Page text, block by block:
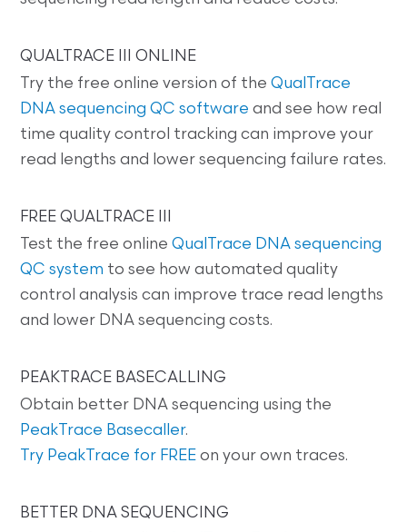
QUALTRACE III ONLINE
Try the free online version of theQualTrace
DNA sequencing QC software and see how real
time quality control tracking can improve your
read lengths and lower sequencing failure rates.
FREE QUALTRACE III
Test the free onlineQualTrace DNA sequencing
QC system to see how automated quality
control analysis can improve trace read lengths
and lower DNA sequencing costs.
PEAKTRACE BASECALLING
Obtain better DNA sequencing using the
PeakTrace Basecaller.
Try PeakTrace for FREE on your own traces.
BETTER DNA SEQUENCING